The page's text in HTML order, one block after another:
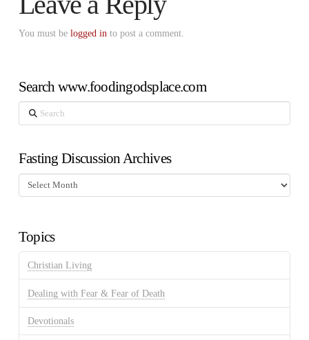
You must be logged in to post a comment.
Search www.foodingodsplace.com
Search
Fasting Discussion Archives
Fasting
Discussion
Topics
Christian Living
Dealing with Fear & Fear of Death
Devotionals